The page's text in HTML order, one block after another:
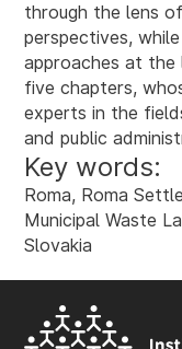
through the lens
perspectives,
approaches at
five chapters,
experts in the
and public
Key words:
Roma, Roma
Municipal Waste
Slovakia